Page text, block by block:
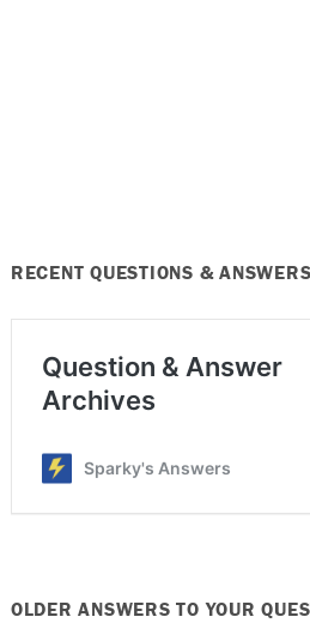
RECENT QUESTIONS & ANSWERS
OLDER ANSWERS TO YOUR